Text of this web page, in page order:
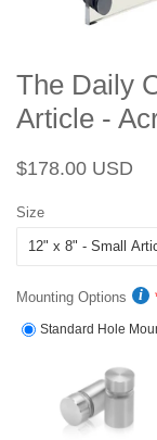
The Daily
Article -
Regular
$178.00 USD
Size
Mounting Options
Standard Hole